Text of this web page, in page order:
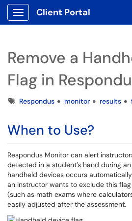
Show Applications Menu
Client Portal
Remove a
Flag in
TagsRespondus monitor results
When to Use?
Respondus Monitor can alert
detected in a student’s hand during
handheld devices occurs
an instructor wants to exclude this
(such as math exams where
easily adjusted after the assessment.